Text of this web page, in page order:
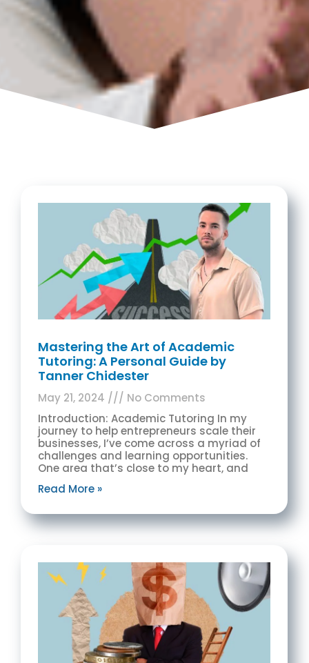
Mastering the Art of Academic
Tutoring: A Personal Guide by
Tanner Chidester
May 21, 2024
No Comments
Introduction: Academic Tutoring In my
journey to help entrepreneurs scale their
businesses, I’ve come across a myriad of
challenges and learning opportunities.
One area that’s close to my heart, and
Read More »